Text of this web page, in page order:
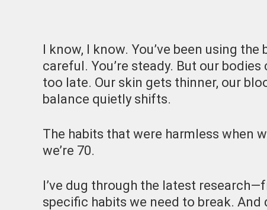
I know, I know. You’ve been using
careful. You’re steady. But our
too late. Our skin gets thinner, our
balance quietly shifts.
The habits that were harmless when
we’re 70.
I’ve dug through the latest
specific habits we need to break. And